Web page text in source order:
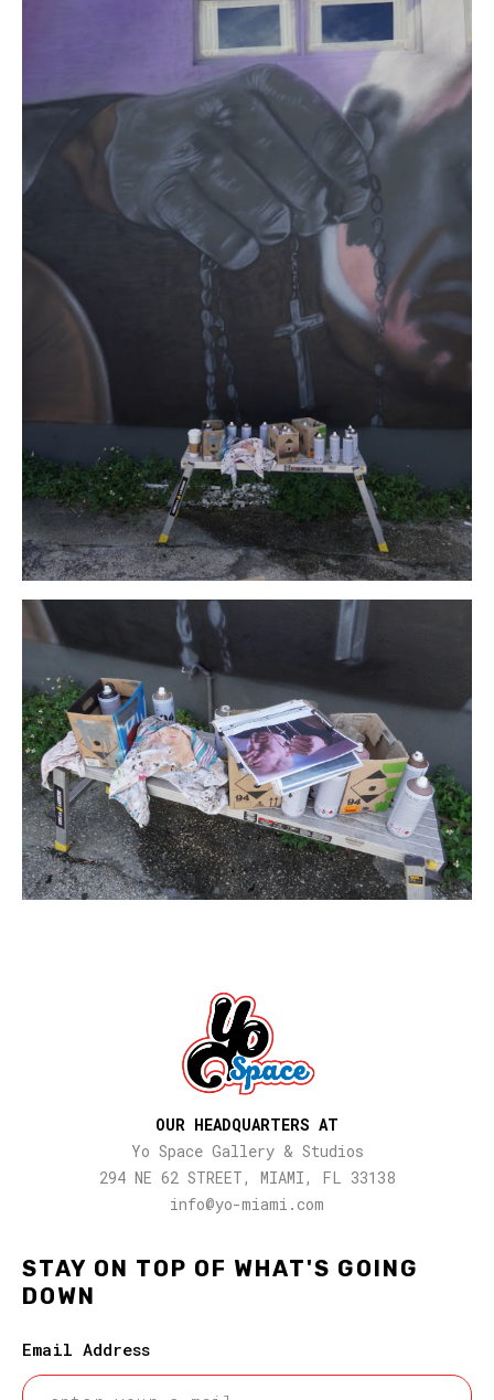
STAY ON TOP OF WHAT'S GOING
DOWN
Email Address
OUR HEADQUARTERS AT
Yo Space Gallery & Studios
294 NE 62 STREET, MIAMI, FL 33138
info@yo-miami.com